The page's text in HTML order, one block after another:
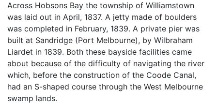
Across Hobsons Bay the township of Williamstown
was laid out in April, 1837. A jetty made of boulders
was completed in February, 1839. A private pier was
built at Sandridge (Port Melbourne), by Wilbraham
Liardet in 1839. Both these bayside facilities came
about because of the difficulty of navigating the river
which, before the construction of the Coode Canal,
had an S-shaped course through the West Melbourne
swamp lands.